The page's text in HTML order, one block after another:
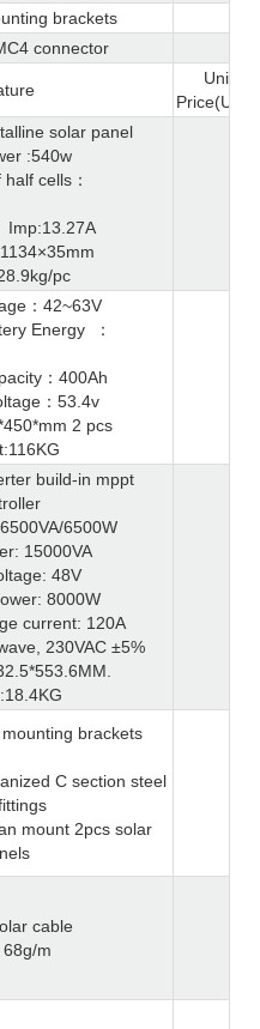
brackets
connector
Unit
Price(USD)
solar panel
:540w
half cells ：
Imp:13.27A
pc
： 42~63V
Energy
：
： 400Ah
： 53.4v
2 pcs
build-in mppt
6500W
15000VA
48V
8000W
current: 120A
230VAC ±5%
brackets
C section steel
mount 2pcs solar
cable
68g/m